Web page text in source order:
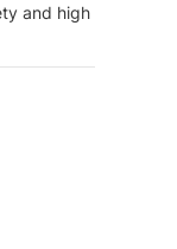
and high